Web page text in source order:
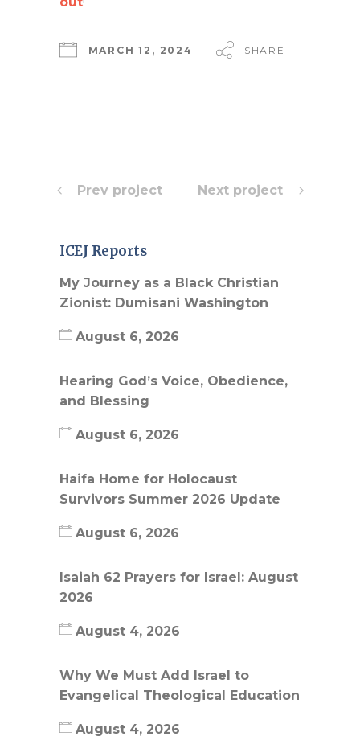
MARCH 12, 2024 SHARE
Prev project Next project
ICEJ Reports
My Journey as a Black Christian
Zionist: Dumisani Washington
August 6, 2026
Hearing God’s Voice, Obedience,
and Blessing
August 6, 2026
Haifa Home for Holocaust
Survivors Summer 2026 Update
August 6, 2026
Isaiah 62 Prayers for Israel: August
2026
August 4, 2026
Why We Must Add Israel to
Evangelical Theological Education
August 4, 2026